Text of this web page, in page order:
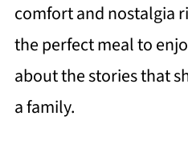
comfort and nostalgia
the perfect meal to
about the stories that
a family.